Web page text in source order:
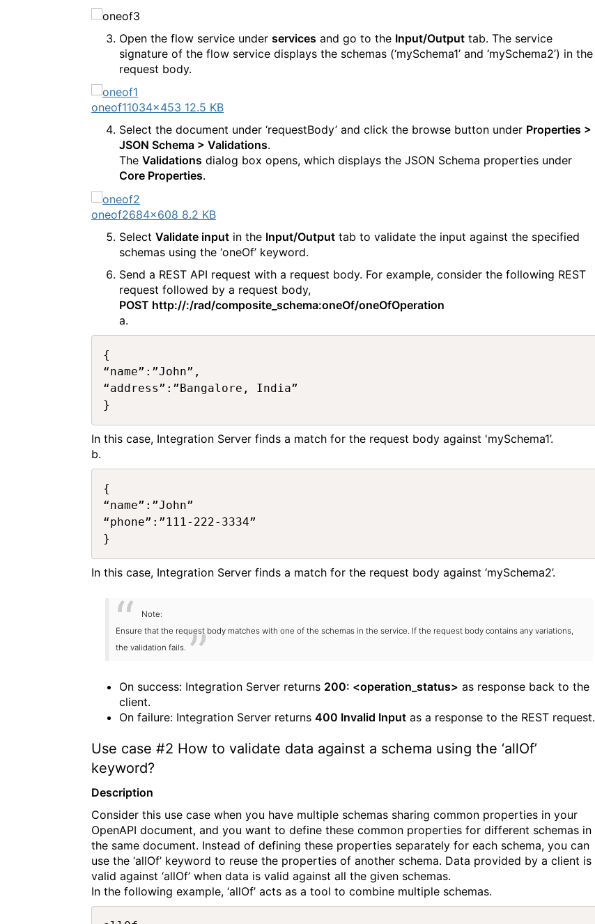
Open the flow service underservices and go to the Input/Output tab. The service
signature of the flow service displays the schemas (‘mySchema1’ and ‘mySchema2’) in the
request body.
oneof11034×453 12.5 KB
Select the document under ‘requestBody’ and click the browse button under Properties >
JSON Schema > Validations.
TheValidations dialog box opens, which displays the JSON Schema properties under
Core Properties.
oneof2684×608 8.2 KB
SelectValidate input in the Input/Output tab to validate the input against the specified
schemas using the ‘oneOf’ keyword.
Send a REST API request with a request body. For example, consider the following REST
request followed by a request body,
POST http://:/rad/composite_schema:oneOf/oneOfOperation
a.
{
“name”:”John”,
“address”:”Bangalore, India”
In this case, Integration Server finds a match for the request body against 'mySchema1’.
b.
{
“name”:”John”
“phone”:”111-222-3334”
In this case, Integration Server finds a match for the request body against ‘mySchema2’.
Note:
Ensure that the request body matches with one of the schemas in the service. If the request body contains any variations,
the validation fails.
On success: Integration Server returns 200: <operation_status> as response back to the
client.
On failure: Integration Server returns400 Invalid Input as a response to the REST request.
Use case#2 How to validate data against a schema using the ‘allOf’
keyword?
Description
Consider this use case when you have multiple schemas sharing common properties in your
OpenAPI document, and you want to define these common properties for different schemas in
the same document. Instead of defining these properties separately for each schema, you can
use the ‘allOf’ keyword to reuse the properties of another schema. Data provided by a client is
valid against ‘allOf’ when data is valid against all the given schemas.
In the following example, ‘allOf’ acts as a tool to combine multiple schemas.